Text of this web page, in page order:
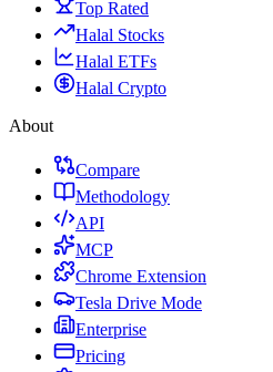
Top Rated
Halal Stocks
Halal ETFs
Halal Crypto
About
Compare
Methodology
API
MCP
Chrome Extension
Tesla Drive Mode
Enterprise
Pricing